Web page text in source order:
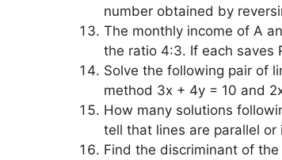
number obtained by
The monthly income of A
the ratio 4:3. If each saves
Solve the following pair of
method 3x + 4y = 10 and
How many solutions
tell that lines are parallel
Find the discriminant of